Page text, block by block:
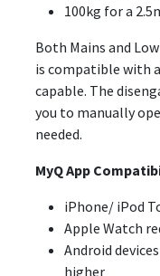
100kg for a
Both Mains and
is compatible with
capable. The
you to manually
needed.
MyQ App
iPhone/ iPod
Apple Watch
Android
higher